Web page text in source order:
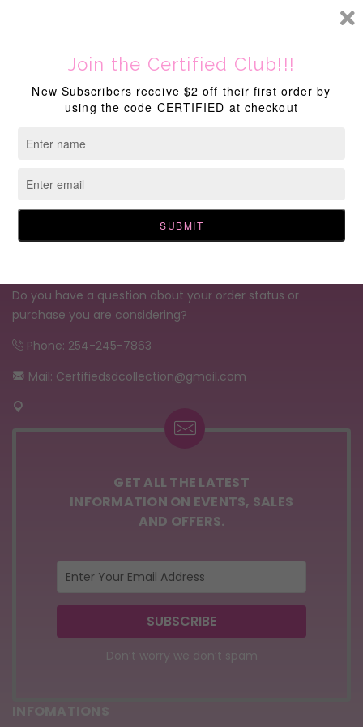
Do you have a question about your order status or
purchase you are considering?
Phone: 254-245-7863
Mail: Certifiedsdcollection@gmail.com
GET ALL THE LATEST
INFORMATION ON EVENTS, SALES
AND OFFERS.
Don’t worry we don’t spam
INFOMATIONS